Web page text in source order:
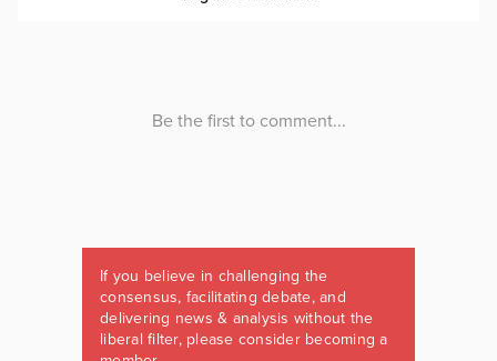
If you believe in challenging the
consensus, facilitating debate, and
delivering news & analysis without the
liberal filter, please consider becoming a